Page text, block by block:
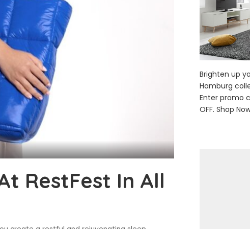
RestFest In All
Brighten up
Hamburg
Enter promo
OFF. Shop